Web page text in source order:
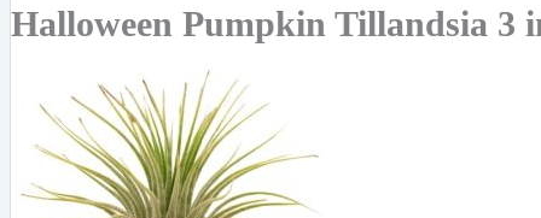
Halloween Pumpkin Tillandsia 3